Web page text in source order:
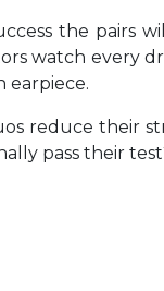
the pairs
watch every
earpiece.
reduce their
pass their